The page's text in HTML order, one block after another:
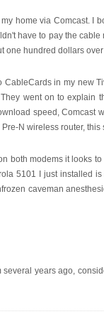
my home via Comcast. I
have to pay the
one hundred dollars
CableCards in my new
went on to explain
speed, Comcast
N wireless router,
both modems it looks
5101 I just installed
caveman
several years ago,